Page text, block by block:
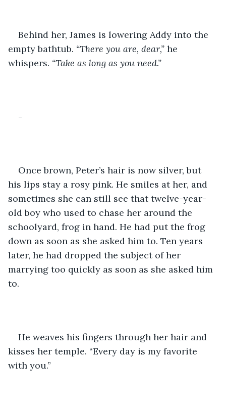
Behind her, James is lowering Addy into the
empty bathtub. “There you are, dear,” he
whispers. “Take as long as you need.”
-
Once brown, Peter’s hair is now silver, but
his lips stay a rosy pink. He smiles at her, and
sometimes she can still see that twelve-year-
old boy who used to chase her around the
schoolyard, frog in hand. He had put the frog
down as soon as she asked him to. Ten years
later, he had dropped the subject of her
marrying too quickly as soon as she asked him
to.
He weaves his fingers through her hair and
kisses her temple. “Every day is my favorite
with you.”